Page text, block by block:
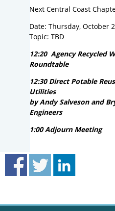
Next Central Coast
Date: Thursday, October
Topic: TBD
12:20 Agency Recycled
Roundtable
12:30 Direct Potable
Utilities
by Andy Salveson and
Engineers
1:00 Adjourn Meeting